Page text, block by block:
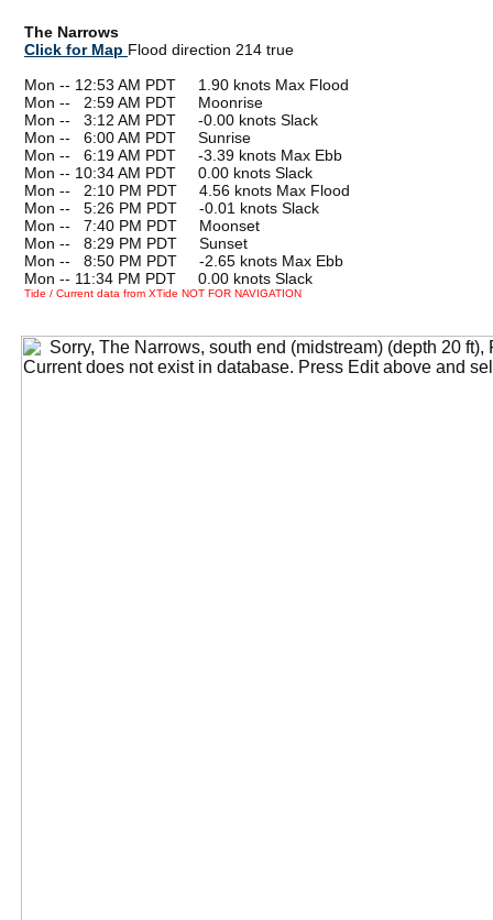
The Narrows
Click for Map Flood direction 214 true
Mon -- 12:53 AM PDT 1.90 knots Max Flood
Mon --
2:59 AM PDT Moonrise
Mon --
3:12 AM PDT -0.00 knots Slack
Mon --
6:00 AM PDT Sunrise
Mon --
6:19 AM PDT -3.39 knots Max Ebb
Mon -- 10:34 AM PDT 0.00 knots Slack
Mon --
2:10 PM PDT 4.56 knots Max Flood
Mon --
5:26 PM PDT -0.01 knots Slack
Mon --
7:40 PM PDT Moonset
Mon --
8:29 PM PDT Sunset
Mon --
8:50 PM PDT -2.65 knots Max Ebb
Mon -- 11:34 PM PDT 0.00 knots Slack
Tide / Current data from XTide NOT FOR NAVIGATION